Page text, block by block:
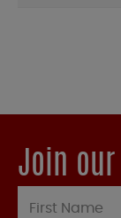
Join